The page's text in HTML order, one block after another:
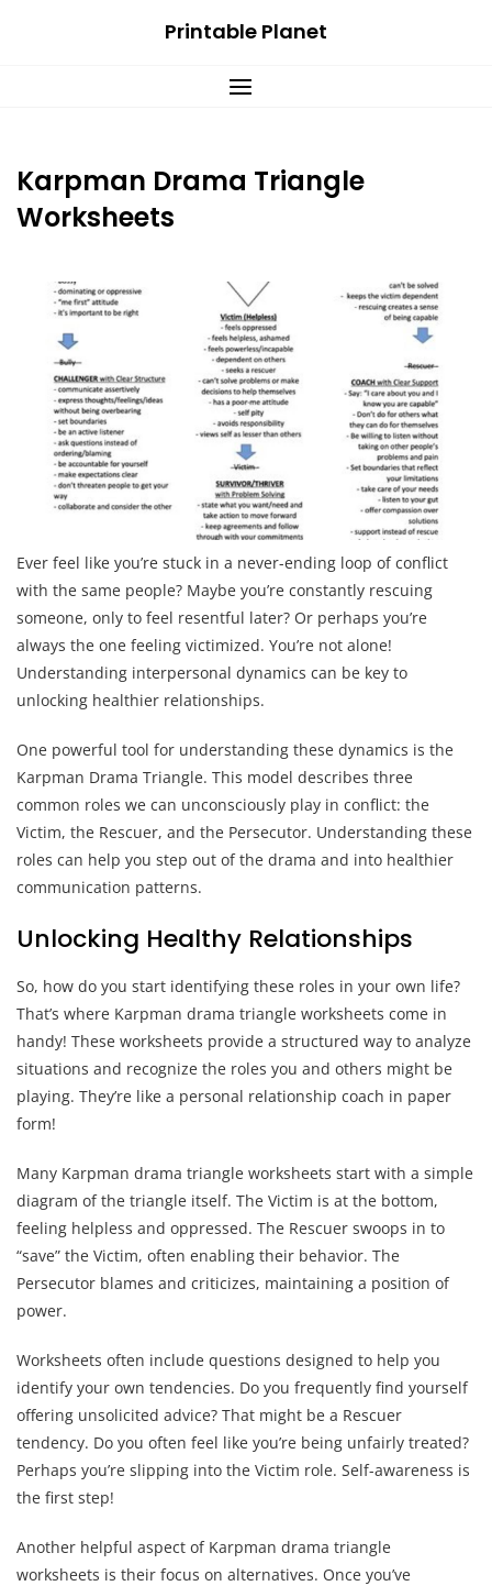
Printable Planet
Karpman Drama Triangle
Worksheets
Ever feel like you’re stuck in a never-ending loop of conflict
with the same people? Maybe you’re constantly rescuing
someone, only to feel resentful later? Or perhaps you’re
always the one feeling victimized. You’re not alone!
Understanding interpersonal dynamics can be key to
unlocking healthier relationships.
One powerful tool for understanding these dynamics is the
Karpman Drama Triangle. This model describes three
common roles we can unconsciously play in conflict: the
Victim, the Rescuer, and the Persecutor. Understanding these
roles can help you step out of the drama and into healthier
communication patterns.
Unlocking Healthy Relationships
So, how do you start identifying these roles in your own life?
That’s where Karpman drama triangle worksheets come in
handy! These worksheets provide a structured way to analyze
situations and recognize the roles you and others might be
playing. They’re like a personal relationship coach in paper
form!
Many Karpman drama triangle worksheets start with a simple
diagram of the triangle itself. The Victim is at the bottom,
feeling helpless and oppressed. The Rescuer swoops in to
“save” the Victim, often enabling their behavior. The
Persecutor blames and criticizes, maintaining a position of
power.
Worksheets often include questions designed to help you
identify your own tendencies. Do you frequently find yourself
offering unsolicited advice? That might be a Rescuer
tendency. Do you often feel like you’re being unfairly treated?
Perhaps you’re slipping into the Victim role. Self-awareness is
the first step!
Another helpful aspect of Karpman drama triangle
worksheets is their focus on alternatives. Once you’ve